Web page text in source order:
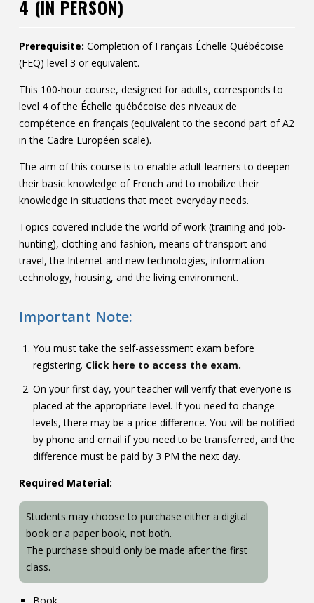
4 (IN PERSON)
Prerequisite: Completion of Français Échelle Québécoise
(FEQ) level 3 or equivalent.
This 100-hour course, designed for adults, corresponds to
level 4 of the Échelle québécoise des niveaux de
compétence en français (equivalent to the second part of A2
in the Cadre Européen scale).
The aim of this course is to enable adult learners to deepen
their basic knowledge of French and to mobilize their
knowledge in situations that meet everyday needs.
Topics covered include the world of work (training and job-
hunting), clothing and fashion, means of transport and
travel, the Internet and new technologies, information
technology, housing, and the living environment.
Important Note:
You musttake the self-assessment exam before
registering. Click here to access the exam.
On your first day, your teacher will verify that everyone is
placed at the appropriate level. If you need to change
levels, there may be a price difference. You will be notified
by phone and email if you need to be transferred, and the
difference must be paid by 3 PM the next day.
Required Material:
Students may choose to purchase either a digital
book or a paper book, not both.
The purchase should only be made after the first
class.
Information